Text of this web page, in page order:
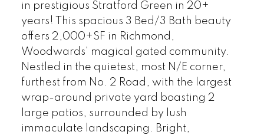
in prestigious Stratford Green in 20+
years! This spacious 3 Bed/3 Bath beauty
offers 2,000+SF in Richmond,
Woodwards' magical gated community.
Nestled in the quietest, most N/E corner,
furthest from No. 2 Road, with the largest
wrap-around private yard boasting 2
large patios, surrounded by lush
immaculate landscaping. Bright,